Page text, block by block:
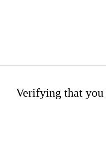
Verifying that you